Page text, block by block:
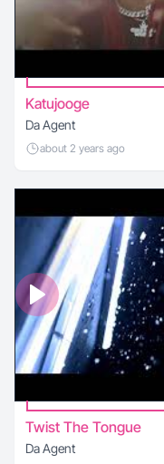
Katujooge
Da Agent
about 2 years ago
Twist The Tongue
Da Agent